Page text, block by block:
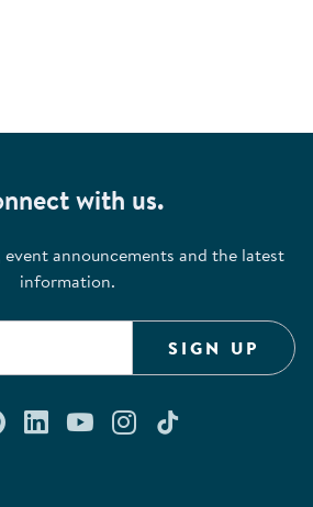
with us.
event announcements and the latest
information.
SIGN UP
with us on Facebook
Check out our Pinterest
Connect with us on
Watch us on
Follow us on